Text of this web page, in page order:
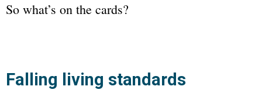
So what’s on the cards?
Falling living standards